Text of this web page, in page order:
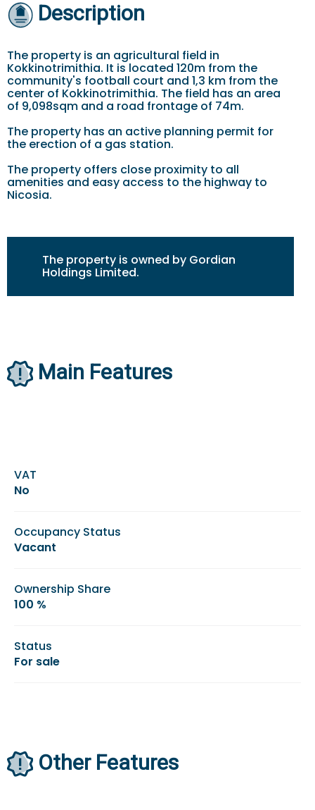
Description
The property is an agricultural field in
Kokkinotrimithia. It is located 120m from the
community's football court and 1,3 km from the
center of Kokkinotrimithia. The field has an area
of 9,098sqm and a road frontage of 74m.
The property has an active planning permit for
the erection of a gas station.
The property offers close proximity to all
amenities and easy access to the highway to
Nicosia.
The property is owned by Gordian
Holdings Limited.
Main Features
VAT
No
Occupancy Status
Vacant
Ownership Share
100 %
Status
For sale
Other Features